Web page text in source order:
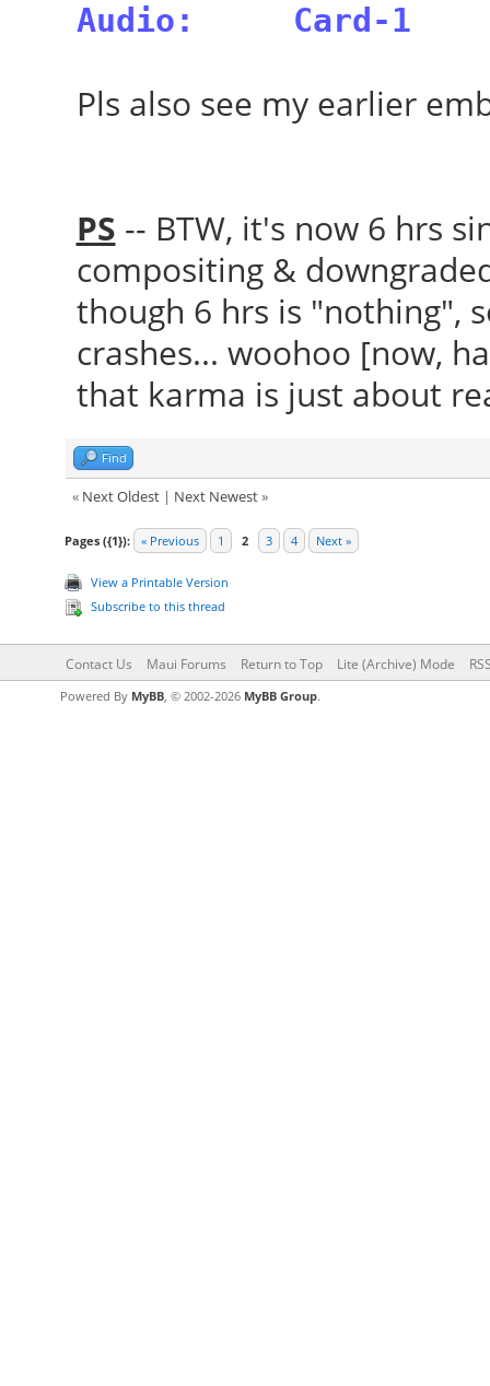
Audio:
Card-1
Pls also see my earlier
PS -- BTW, it's now 6 hrs
compositing &
though 6 hrs is "nothing",
crashes... woohoo [now,
that karma is just about
Find
« Next Oldest| Next Newest»
Pages ({1}): « Previous 1 2 3 4 Next »
View a Printable Version
Subscribe to this thread
Contact Us Maui Forums Return to Top Lite (Archive) Mode
Powered By MyBB, © 2002-2026 MyBB Group.